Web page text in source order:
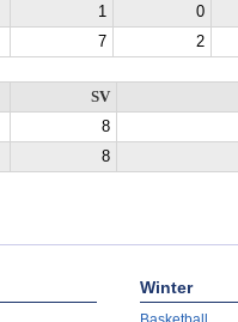
1
0
7 2
SV
8
8
Winter